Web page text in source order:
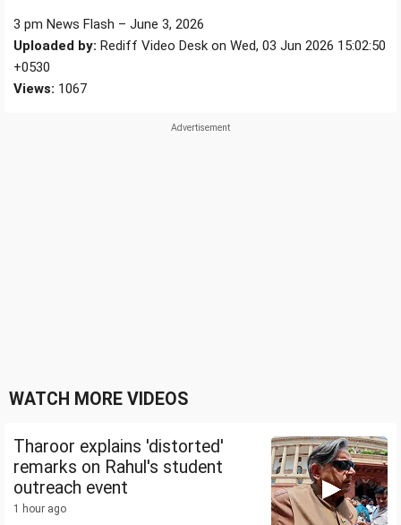
3 pm News Flash – June 3, 2026
Uploaded by: Rediff Video Desk on Wed, 03 Jun 2026 15:02:50
+0530
Views: 1067
WATCH MORE VIDEOS
Tharoor explains 'distorted'
remarks on Rahul's student
outreach event
1 hour ago